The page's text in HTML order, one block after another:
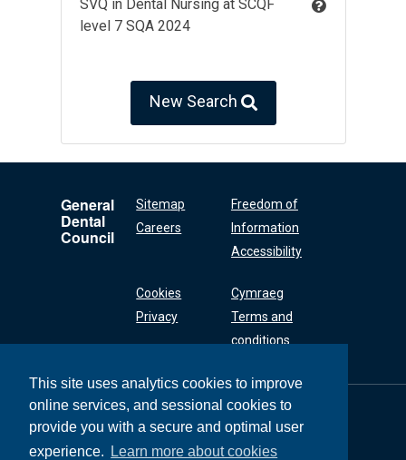
This site uses analytics cookies to improve
online services, and sessional cookies to
provide you with a secure and optimal user
experience.
Learn more about cookies
SVQ in Dental Nursing at SCQF
level 7 SQA 2024
New Search
General
Dental
Council
Sitemap
Careers
Freedom of
Information
Accessibility
Cookies
Privacy
Cymraeg
Terms and
conditions
General Dental
Council
37 Wimpole Street